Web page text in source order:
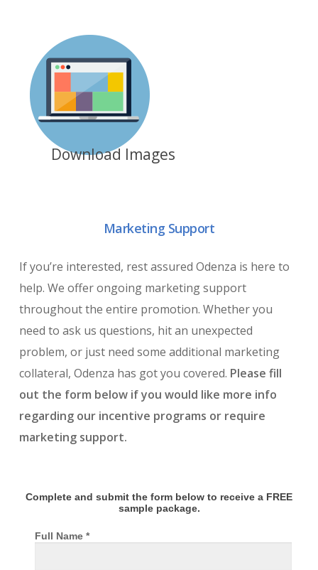
Download Images
Marketing Support
If you’re interested, rest assured Odenza is here to
help. We offer ongoing marketing support
throughout the entire promotion. Whether you
need to ask us questions, hit an unexpected
problem, or just need some additional marketing
collateral, Odenza has got you covered. Please fill
out the form below if you would like more info
regarding our incentive programs or require
marketing support.